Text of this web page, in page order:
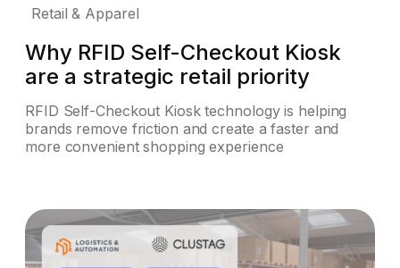
Retail & Apparel
Why RFID Self-Checkout Kiosk
are a strategic retail priority
RFID Self-Checkout Kiosk technology is helping
brands remove friction and create a faster and
more convenient shopping experience